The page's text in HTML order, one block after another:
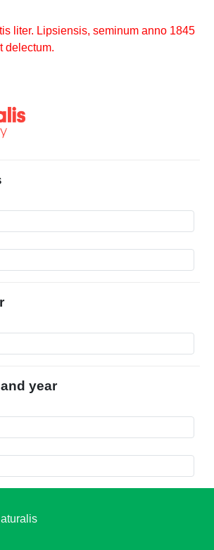
year
liter. Lipsiensis, seminum anno 1845
delectum.